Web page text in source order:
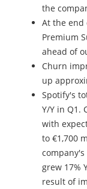
the
At the end
Premium
ahead of
Churn
up
Spotify's
Y/Y in Q1.
with
to €1,700
grew 17%
result of